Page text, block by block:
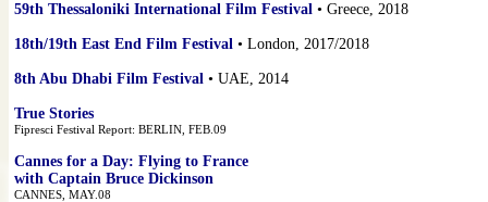
59th Thessaloniki International Film Festival • Greece, 2018
18th/19th East End Film Festival • London, 2017/2018
8th Abu Dhabi Film Festival • UAE, 2014
True Stories
Fipresci Festival Report: BERLIN, FEB.09
Cannes for a Day: Flying to France
with Captain Bruce Dickinson
CANNES, MAY.08